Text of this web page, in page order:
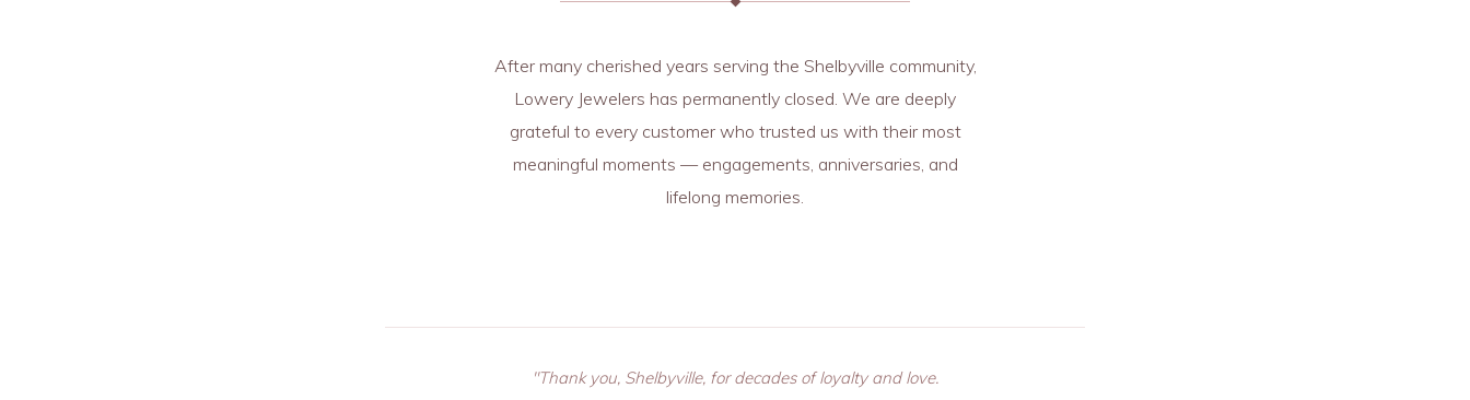
After many cherished years serving the Shelbyville community,
Lowery Jewelers has permanently closed. We are deeply
grateful to every customer who trusted us with their most
meaningful moments — engagements, anniversaries, and
lifelong memories.
"Thank you, Shelbyville, for decades of loyalty and love.